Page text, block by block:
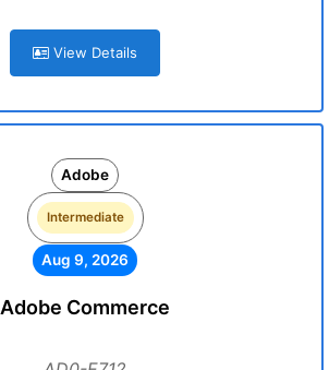
View Details
Adobe
Intermediate
Aug 9, 2026
Adobe Commerce